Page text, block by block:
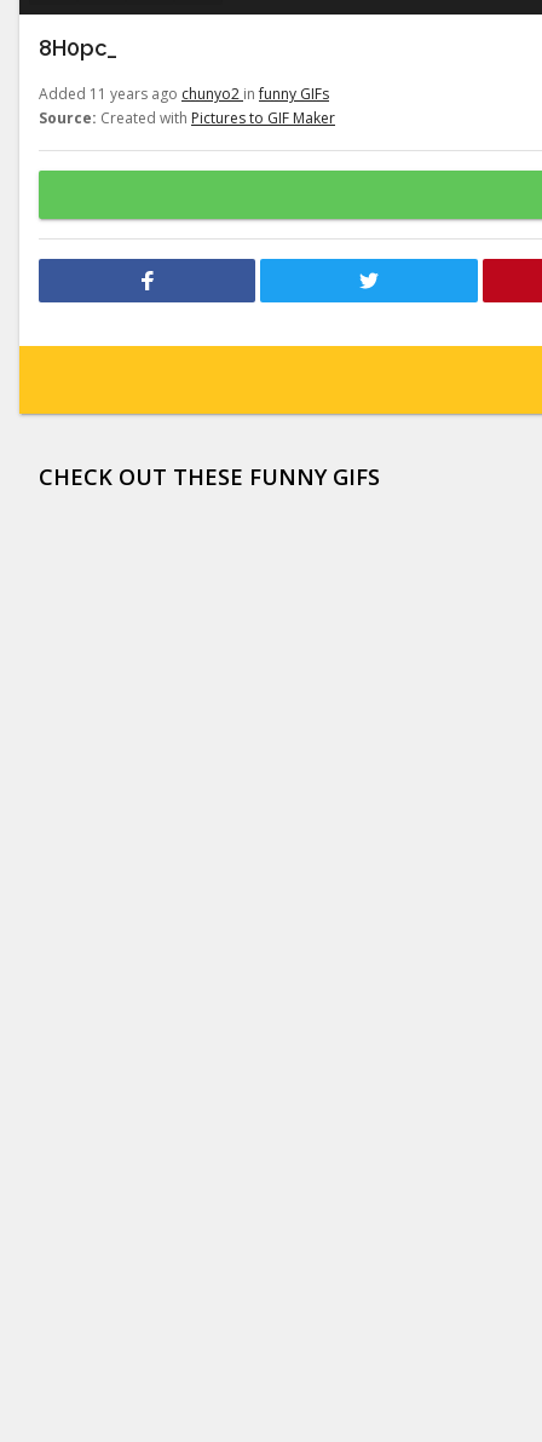
8H0pc_
Added 11 years ago chunyo2 infunny GIFs
Source: Created with Pictures to GIF Maker
CHECK OUT THESE FUNNY GIFS